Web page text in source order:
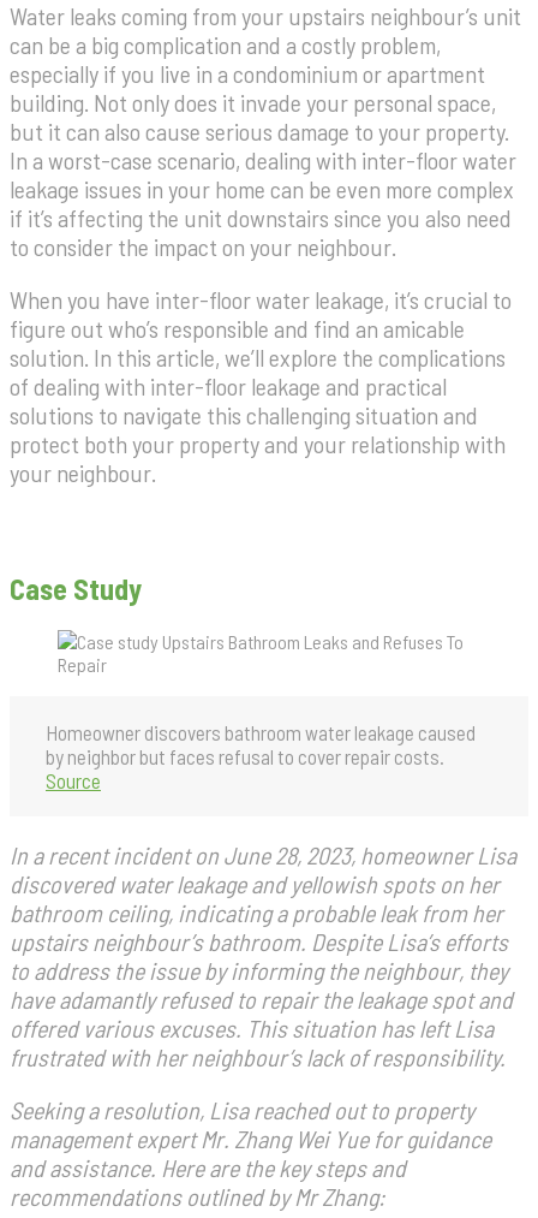
Water leaks coming from your upstairs neighbour’s unit
can be a big complication and a costly problem,
especially if you live in a condominium or apartment
building. Not only does it invade your personal space,
but it can also cause serious damage to your property.
In a worst-case scenario, dealing with inter-floor water
leakage issues in your home can be even more complex
if it’s affecting the unit downstairs since you also need
to consider the impact on your neighbour.
When you have inter-floor water leakage, it’s crucial to
figure out who’s responsible and find an amicable
solution. In this article, we’ll explore the complications
of dealing with inter-floor leakage and practical
solutions to navigate this challenging situation and
protect both your property and your relationship with
your neighbour.
Case Study
Homeowner discovers bathroom water leakage caused
by neighbor but faces refusal to cover repair costs.
Source
In a recent incident on June 28, 2023, homeowner Lisa
discovered water leakage and yellowish spots on her
bathroom ceiling, indicating a probable leak from her
upstairs neighbour’s bathroom. Despite Lisa’s efforts
to address the issue by informing the neighbour, they
have adamantly refused to repair the leakage spot and
offered various excuses. This situation has left Lisa
frustrated with her neighbour’s lack of responsibility.
Seeking a resolution, Lisa reached out to property
management expert Mr. Zhang Wei Yue for guidance
and assistance. Here are the key steps and
recommendations outlined by Mr Zhang: